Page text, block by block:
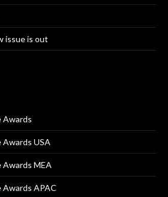
issue is out
Awards
Awards USA
Awards MEA
Awards APAC